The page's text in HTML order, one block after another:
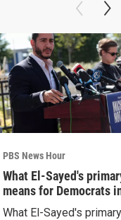
PBS News Hour
What El-Sayed's
means for Democrats
November
What El-Sayed's